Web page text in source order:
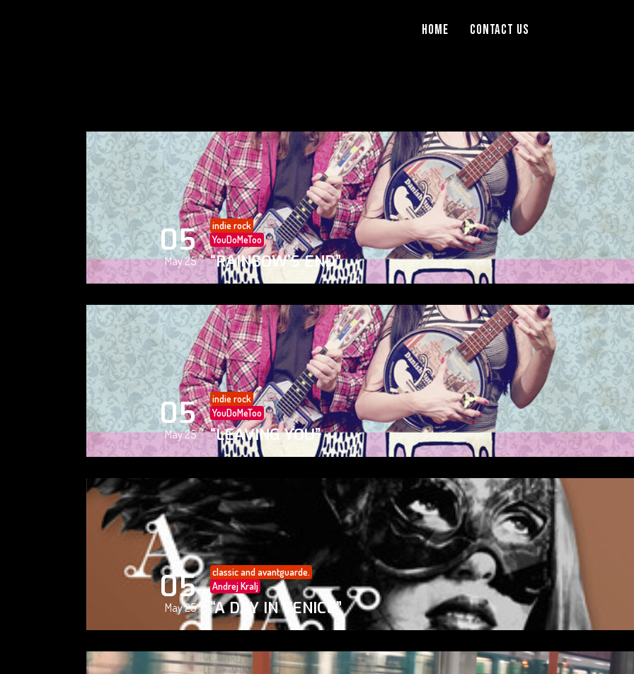
Home Contact Us
05
May 25
indie rock
YouDoMeToo
“RAINBOW’S END”
05
May 25
indie rock
YouDoMeToo
“LEAVING YOU”
05
May 25
classic and avantguarde.
Andrej Kralj
“A DAY IN VENICE”